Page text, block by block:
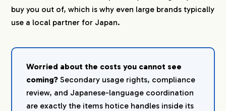
buy you out of, which is why even large brands typically
use a local partner for Japan.
Worried about the costs you cannot see
coming? Secondary usage rights, compliance
review, and Japanese-language coordination
are exactly the items hotice handles inside its